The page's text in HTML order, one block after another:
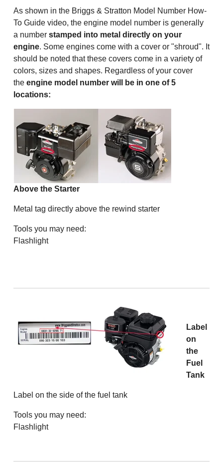
As shown in the Briggs & Stratton Model Number How-
To Guide video, the engine model number is generally
a number stamped into metal directly on your
engine. Some engines come with a cover or "shroud". It
should be noted that these covers come in a variety of
colors, sizes and shapes. Regardless of your cover
the engine model number will be in one of 5
locations:
Above the Starter
Metal tag directly above the rewind starter
Tools you may need:
Flashlight
Label
on
the
Fuel
Tank
Label on the side of the fuel tank
Tools you may need:
Flashlight